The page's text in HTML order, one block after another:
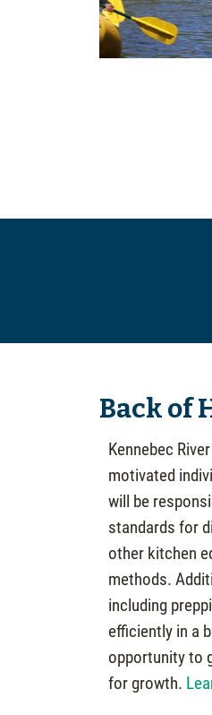
Back of
Kennebec
motivated
will be
standards for
other kitchen
methods.
including
efficiently in a
opportunity to
for growth.